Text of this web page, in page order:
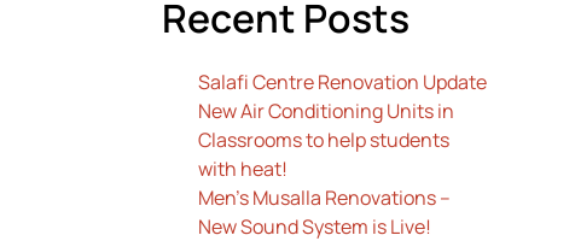
Recent Posts
Salafi Centre Renovation Update
New Air Conditioning Units in
Classrooms to help students
with heat!
Men’s Musalla Renovations –
New Sound System is Live!